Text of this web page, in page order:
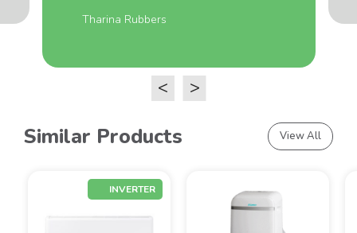
<
Tharina Rubbers
>
Similar Products View All
INVERTER